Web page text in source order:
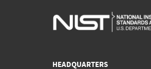
HEADQUARTERS